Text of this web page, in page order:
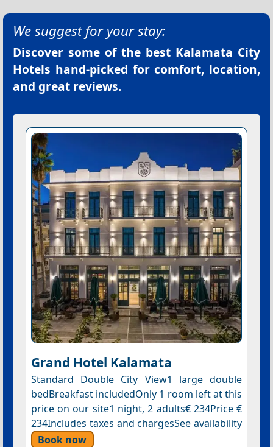
We suggest for your stay:
Discover some of the best Kalamata City
Hotels hand-picked for comfort, location,
and great reviews.
Grand Hotel Kalamata
Standard Double City View1 large double
bedBreakfast includedOnly 1 room left at this
price on our site1 night, 2 adults€ 234Price €
234Includes taxes and chargesSee availability
Book now